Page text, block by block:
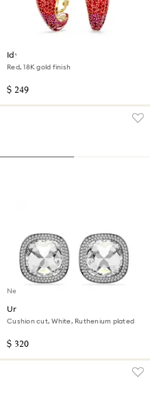
Idyllia clip earrings
Red, 18K gold finish
$ 249
New
Una Angelic clip earrings
Cushion cut, White, Ruthenium plated
$ 320